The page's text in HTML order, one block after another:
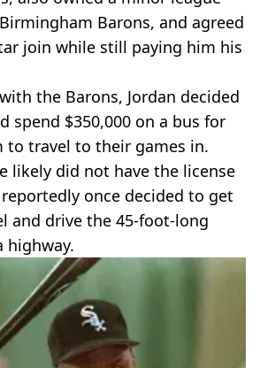
Barons, and agreed
join while still paying him his
the Barons, Jordan decided
spend $350,000 on a bus for
to travel to their games in.
likely did not have the license
once decided to get
and drive the 45-foot-long
highway.